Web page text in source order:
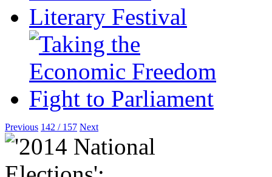
Previous 142 / 157 Next